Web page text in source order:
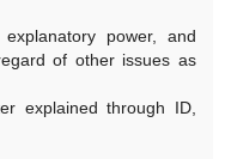
power, and
of other issues as
explained through ID,